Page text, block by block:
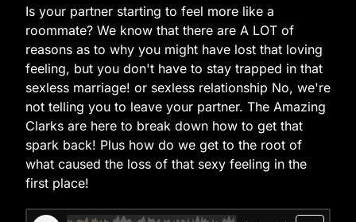
Is your partner starting to feel more like a
roommate? We know that there are A LOT of
reasons as to why you might have lost that loving
feeling, but you don't have to stay trapped in that
sexless marriage! or sexless relationship No, we're
not telling you to leave your partner. The Amazing
Clarks are here to break down how to get that
spark back! Plus how do we get to the root of
what caused the loss of that sexy feeling in the
first place!